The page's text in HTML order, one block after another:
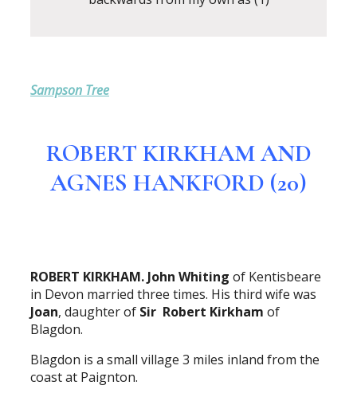
Sampson Tree
ROBERT KIRKHAM AND
AGNES HANKFORD (20)
ROBERT KIRKHAM. John Whiting of Kentisbeare
in Devon married three times. His third wife was
Joan, daughter of Sir Robert Kirkham of
Blagdon.
Blagdon is a small village 3 miles inland from the
coast at Paignton.